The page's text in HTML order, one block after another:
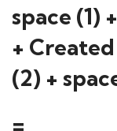
space (1)
+
(2) +
=